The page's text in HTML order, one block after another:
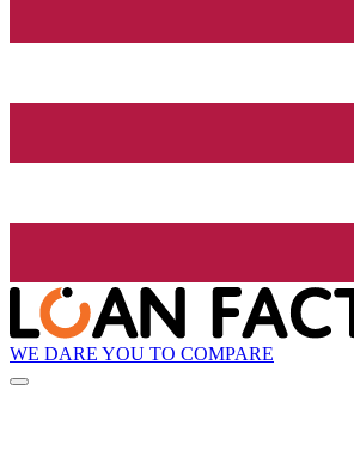
WE DARE YOU TO COMPARE